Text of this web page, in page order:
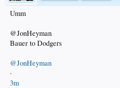
Umm
@JonHeyman
Bauer to Dodgers
@JonHeyman
·
3m